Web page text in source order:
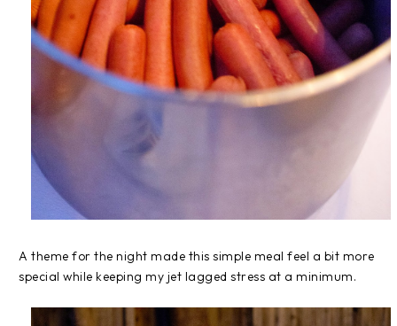
A theme for the night made this simple meal feel a bit more
special while keeping my jet lagged stress at a minimum.